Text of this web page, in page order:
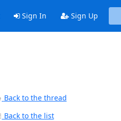
Sign In Sign Up
Back to the thread
Back to the list